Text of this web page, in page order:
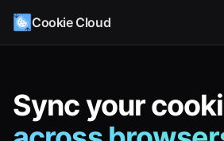
Cookie Cloud
Sync your